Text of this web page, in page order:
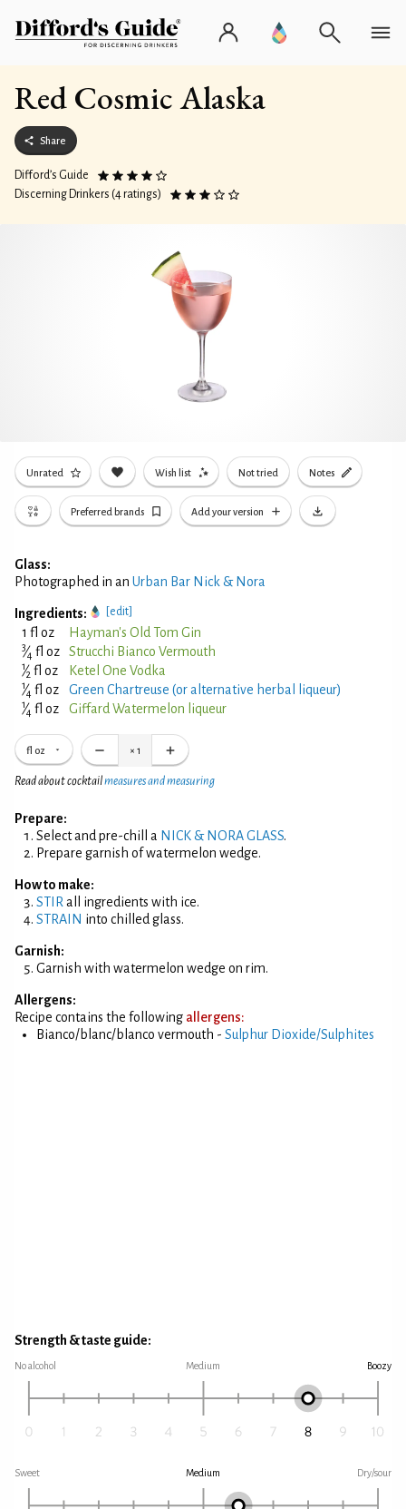
Red Cosmic Alaska
Share
Difford’s Guide
Discerning Drinkers (4 ratings)
Unrated Wish list Not tried Notes
Preferred brands Add your version
Glass:
Photographed in an Urban Bar Nick & Nora
Ingredients: [edit]
1 fl oz Hayman's Old Tom Gin
3⁄4 fl oz Strucchi Bianco Vermouth
1⁄2 fl oz Ketel One Vodka
1⁄4 fl oz Green Chartreuse (or alternative herbal liqueur)
1⁄4 fl oz Giffard Watermelon liqueur
fl oz × 1
Read about cocktailmeasures and measuring
Prepare:
Select and pre-chill a NICK & NORA GLASS.
Prepare garnish of watermelon wedge.
How to make:
STIR all ingredients with ice.
STRAIN into chilled glass.
Garnish:
Garnish with watermelon wedge on rim.
Allergens:
Recipe contains the following allergens:
Bianco/blanc/blanco vermouth - Sulphur Dioxide/Sulphites
Strength & taste guide:
No alcohol Medium Boozy
Sweet Medium Dry/sour